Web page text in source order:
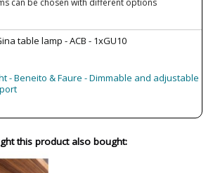
IP20 (solo uso interior)
Class II
Non Dimmable
table lamp - ACB - 1xGU10
- Beneito & Faure - Dimmable and adjustable
this product also bought: